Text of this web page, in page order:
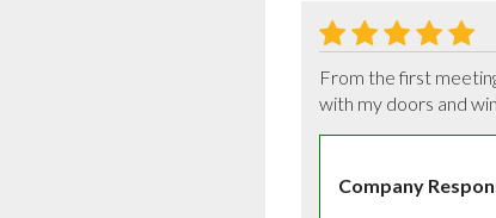
From the first
with my doors and
Company